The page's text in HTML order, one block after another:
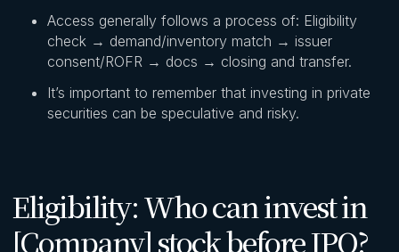
Access generally follows a process of: Eligibility
check → demand/inventory match → issuer
consent/ROFR → docs → closing and transfer.
It’s important to remember that investing in private
securities can be speculative and risky.
Eligibility: Who can invest in
[Company] stock before IPO?